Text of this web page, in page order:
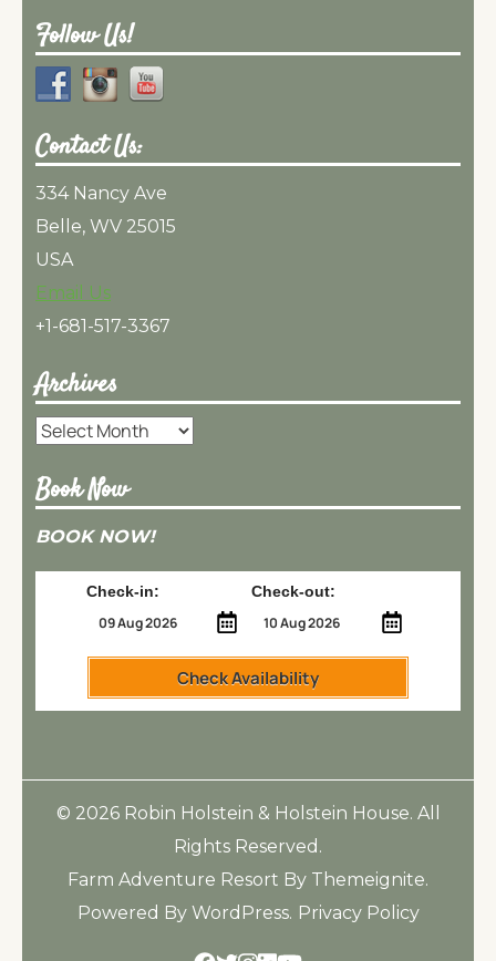
Follow Us!
Contact Us:
334 Nancy Ave
Belle, WV 25015
USA
Email Us
+1-681-517-3367
Archives
Archives
Book Now
BOOK NOW!
Check-in: Check-out:
Check Availability
© 2026 Robin Holstein & Holstein House. All
Rights Reserved.
Farm Adventure Resort By Themeignite.
Powered By WordPress. Privacy Policy